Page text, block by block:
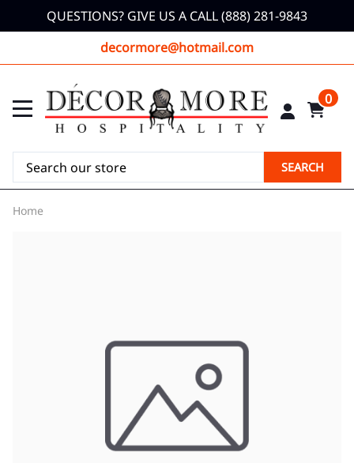
QUESTIONS? GIVE US A CALL (888) 281-9843
decormore@hotmail.com
0
SEARCH
Home